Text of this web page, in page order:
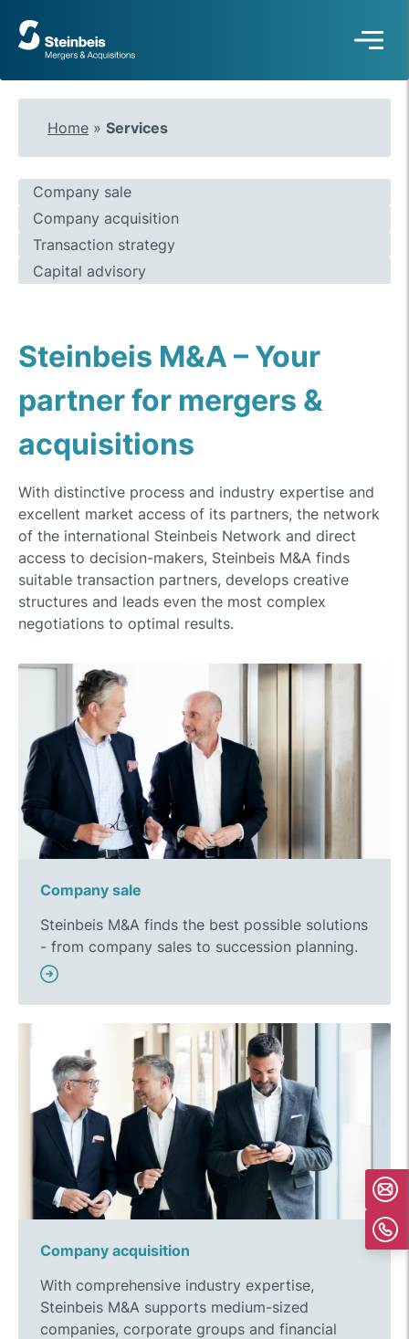
To
frontpage
Home » Services
Steinbeis M&A – Your
partner for mergers &
acquisitions
With distinctive process and industry expertise and
excellent market access of its partners, the network
of the international Steinbeis Network and direct
access to decision-makers, Steinbeis M&A finds
suitable transaction partners, develops creative
structures and leads even the most complex
negotiations to optimal results.
Company sale
Steinbeis M&A finds the best possible solutions
- from company sales to succession planning.
Company acquisition
With comprehensive industry expertise,
Steinbeis M&A supports medium-sized
companies, corporate groups and financial
Company sale
Company acquisition
Transaction strategy
Capital advisory